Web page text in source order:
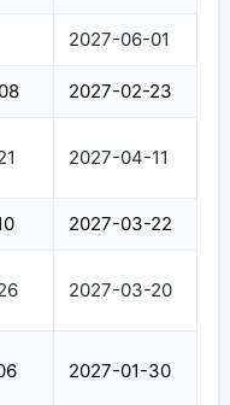
2027-06-01
2027-02-23
2027-04-11
2027-03-22
2027-03-20
2027-01-30